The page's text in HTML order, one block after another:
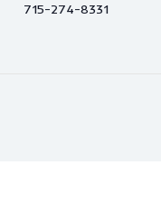
715-274-8331